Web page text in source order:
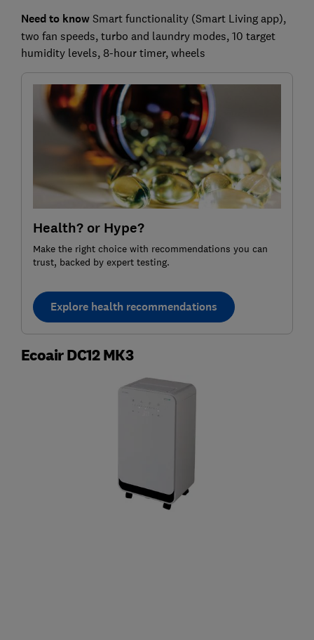
Need to knowSmart functionality (Smart Living app),
two fan speeds, turbo and laundry modes, 10 target
humidity levels, 8-hour timer, wheels
Health? or Hype?
Make the right choice with recommendations you can
trust, backed by expert testing.
Explore health recommendations
Ecoair DC12 MK3